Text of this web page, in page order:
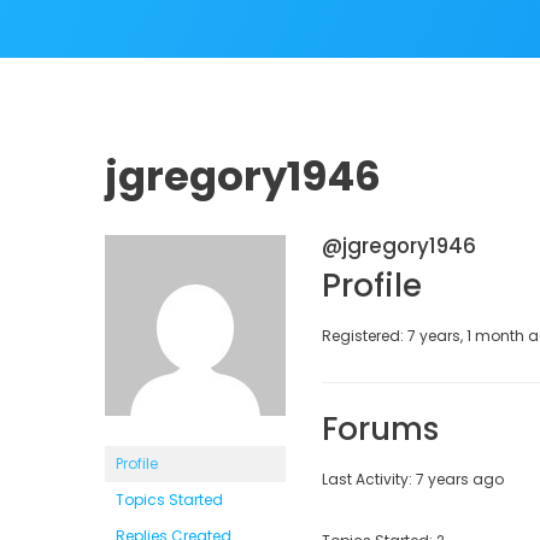
jgregory1946
Profile
Topics Started
Replies Created
@jgregory1946
Profile
Registered: 7 years, 1 month
Forums
Last Activity: 7 years ago